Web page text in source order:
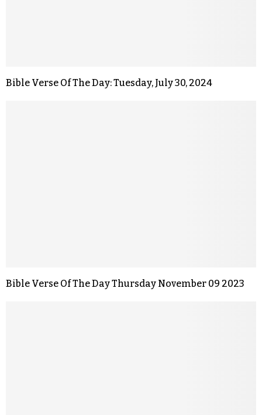
Bible Verse Of The Day: Tuesday, July 30, 2024
Bible Verse Of The Day Thursday November 09 2023